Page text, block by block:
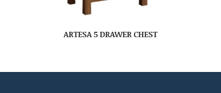
ARTESA 5 DRAWER CHEST